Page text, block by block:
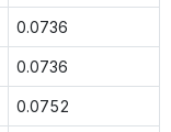
0.0736
0.0736
0.0752